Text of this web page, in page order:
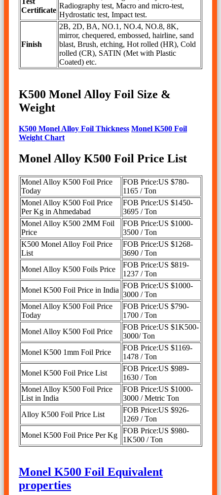
Certificate
Radiography test, Macro and micro-test,
Hydrostatic test, Impact test.
Finish
2B, 2D, BA, NO.1, NO.4, NO.8, 8K,
mirror, chequered, embossed, hairline, sand
blast, Brush, etching, Hot rolled (HR), Cold
rolled (CR), SATIN (Met with Plastic
Coated) etc.
K500 Monel Alloy Foil Size &
Weight
K500 Monel Alloy Foil Thickness Monel K500 Foil
Weight Chart
Monel Alloy K500 Foil Price List
Monel Alloy K500 Foil Price
Today
FOB Price:US $780-
1165 / Ton
Monel Alloy K500 Foil Price
Per Kg in Ahmedabad
FOB Price:US $1450-
3695 / Ton
Monel Alloy K500 2MM Foil
Price
FOB Price:US $1000-
3500 / Ton
K500 Monel Alloy Foil Price
List
FOB Price:US $1268-
3690 / Ton
Monel Alloy K500 Foils Price
FOB Price:US $819-
1237 / Ton
Monel K500 Foil Price in India
FOB Price:US $1000-
3000 / Ton
Monel Alloy K500 Foil Price
Today
FOB Price:US $790-
1700 / Ton
Monel Alloy K500 Foil Price
FOB Price:US $1K500-
3000/ Ton
Monel K500 1mm Foil Price
FOB Price:US $1169-
1478 / Ton
Monel K500 Foil Price List
FOB Price:US $989-
1630 / Ton
Monel Alloy K500 Foil Price
List in India
FOB Price:US $1000-
3000 / Metric Ton
Alloy K500 Foil Price List
FOB Price:US $926-
1269 / Ton
Monel K500 Foil Price Per Kg
FOB Price:US $980-
1K500 / Ton
Monel K500 Foil Equivalent
properties